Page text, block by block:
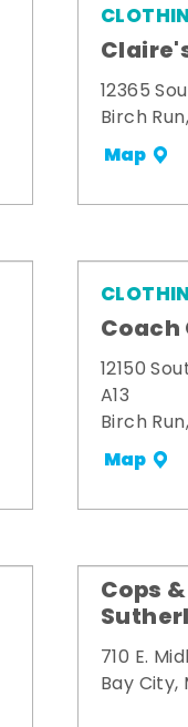
12365
Birch
Map
12150
A13
Birch
Map
Cops
710 E.
Bay City,